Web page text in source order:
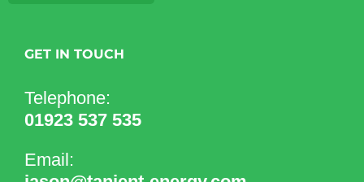
GET IN TOUCH
Telephone:
01923 537 535
Email: